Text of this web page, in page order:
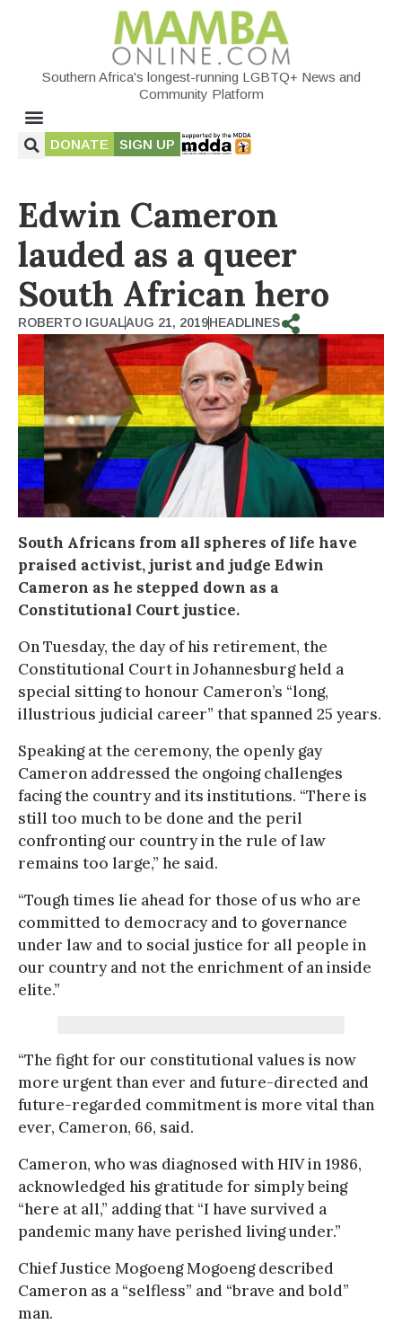
Southern Africa's longest-running LGBTQ+ News and
Community Platform
DONATE SIGN UP
Edwin Cameron
lauded as a queer
South African hero
ROBERTO IGUALAUG 21, 2019HEADLINES
South Africans from all spheres of life have
praised activist, jurist and judge Edwin
Cameron as he stepped down as a
Constitutional Court justice.
On Tuesday, the day of his retirement, the
Constitutional Court in Johannesburg held a
special sitting to honour Cameron’s “long,
illustrious judicial career” that spanned 25 years.
Speaking at the ceremony, the openly gay
Cameron addressed the ongoing challenges
facing the country and its institutions. “There is
still too much to be done and the peril
confronting our country in the rule of law
remains too large,” he said.
“Tough times lie ahead for those of us who are
committed to democracy and to governance
under law and to social justice for all people in
our country and not the enrichment of an inside
elite.”
“The fight for our constitutional values is now
more urgent than ever and future-directed and
future-regarded commitment is more vital than
ever, Cameron, 66, said.
Cameron, who was diagnosed with HIV in 1986,
acknowledged his gratitude for simply being
“here at all,” adding that “I have survived a
pandemic many have perished living under.”
Chief Justice Mogoeng Mogoeng described
Cameron as a “selfless” and “brave and bold”
man.